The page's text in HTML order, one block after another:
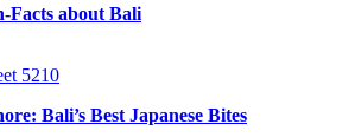
Facts about Bali
5210
Bali’s Best Japanese Bites